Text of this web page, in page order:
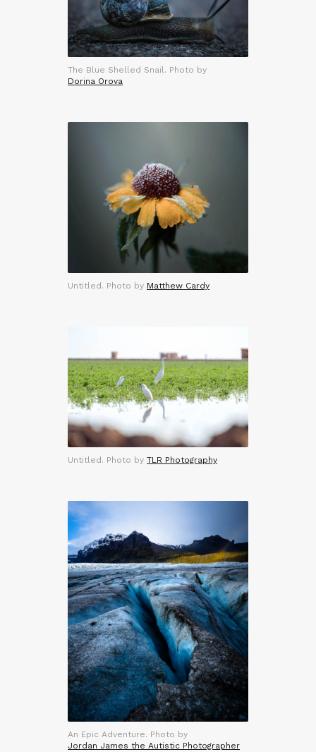
The Blue Shelled Snail. Photo by
Dorina Orova
Untitled. Photo by Matthew Cardy
Untitled. Photo by TLR Photography
An Epic Adventure. Photo by
Jordan James the Autistic Photographer